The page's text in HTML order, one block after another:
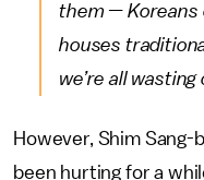
them — Koreans
houses
we’re all wasting
However, Shim Sang-
been hurting for a